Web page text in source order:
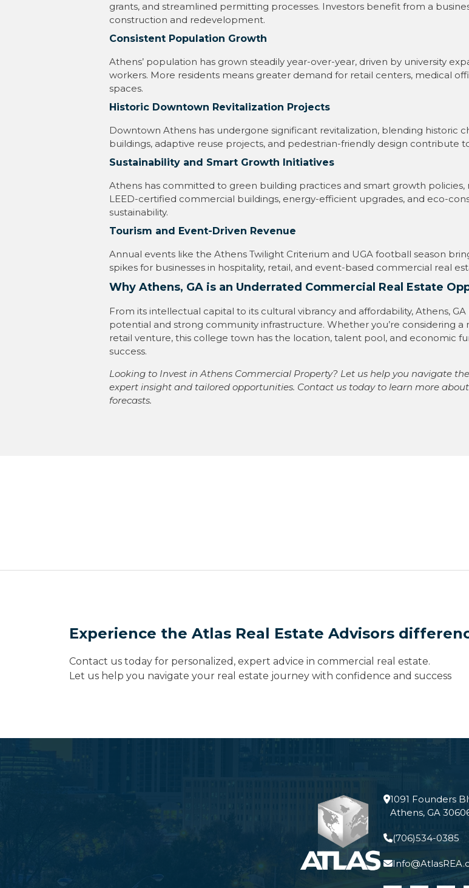
grants, and streamlined permitting processes. Investors benefit from a
construction and redevelopment.
Consistent Population Growth
Athens’ population has grown steadily year-over-year, driven by university
workers. More residents means greater demand for retail centers, medical
spaces.
Historic Downtown Revitalization Projects
Downtown Athens has undergone significant revitalization, blending historic
buildings, adaptive reuse projects, and pedestrian-friendly design contribute
Sustainability and Smart Growth Initiatives
Athens has committed to green building practices and smart growth policies,
LEED-certified commercial buildings, energy-efficient upgrades, and eco-
sustainability.
Tourism and Event-Driven Revenue
Annual events like the Athens Twilight Criterium and UGA football season
spikes for businesses in hospitality, retail, and event-based commercial real
Why Athens, GA is an Underrated Commercial Real Estate
From its intellectual capital to its cultural vibrancy and affordability, Athens,
potential and strong community infrastructure. Whether you’re considering
retail venture, this college town has the location, talent pool, and economic
success.
Looking to Invest in Athens Commercial Property? Let us help you navigate
expert insight and tailored opportunities. Contact us today to learn more
forecasts.
Experience the Atlas Real Estate Advisors
Contact us today for personalized, expert advice in commercial real estate.
Let us help you navigate your real estate journey with confidence and success
1091 Founders
Athens, GA
(706)534-0385